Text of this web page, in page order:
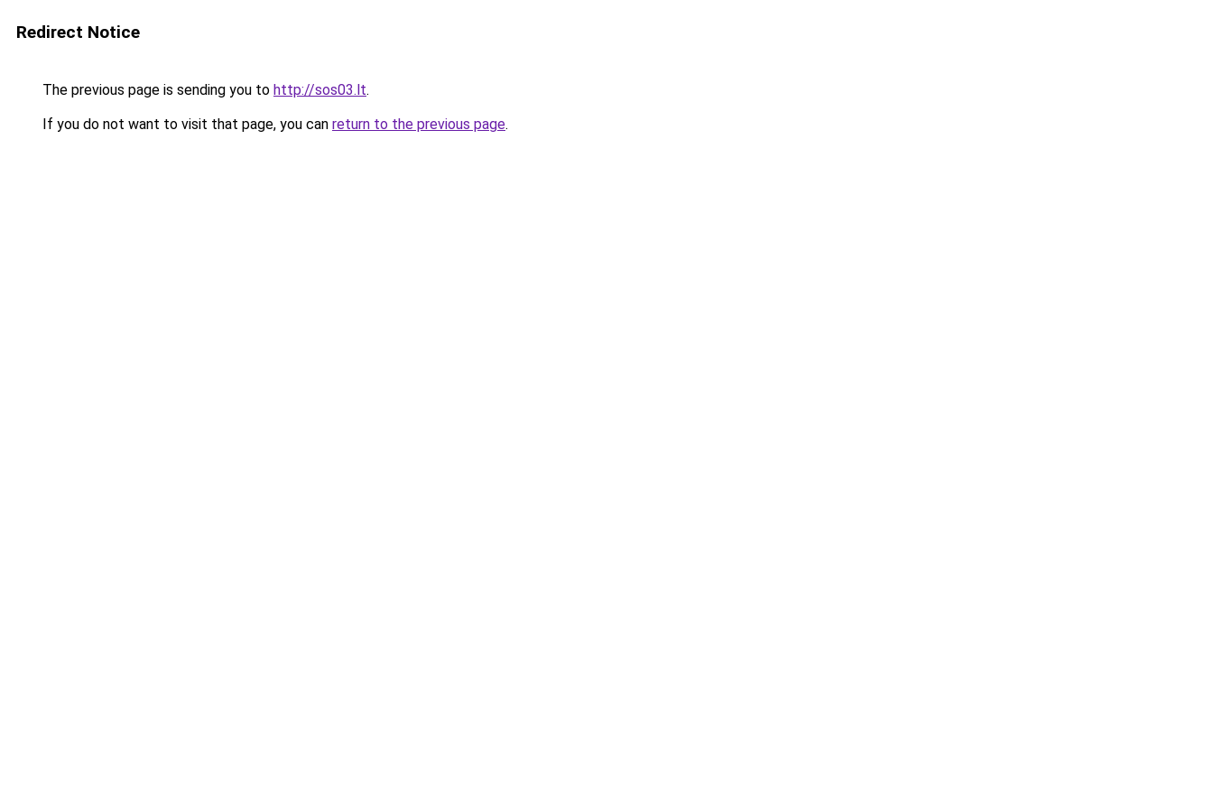
Redirect Notice
The previous page is sending you to http://sos03.lt.
If you do not want to visit that page, you can return to the previous page.